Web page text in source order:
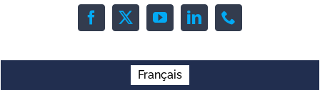
Facebook
X YouTubeLinkedInPhone
Français